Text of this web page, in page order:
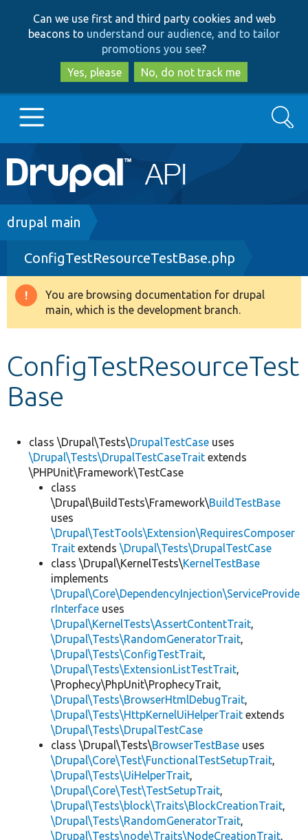
to
main
content
to
search
Can we use first and third party cookies and web
beacons to understand our audience, and to tailor
promotions you see?
Yes, please
No, do not track me
Main
navigation
Go to Drupal.org
Drupal 8+
Other projects
Search
Breadcrumb
drupal main
ConfigTestResourceTestBase.php
Warning
message
You are browsing documentation for drupal
main, which is the development branch.
ConfigTestResourceTest
Base
class \Drupal\Tests\DrupalTestCase uses
\Drupal\Tests\DrupalTestCaseTrait extends
\PHPUnit\Framework\TestCase
class
\Drupal\BuildTests\Framework\BuildTestBase
uses
\Drupal\TestTools\Extension\RequiresComposer
Trait extends \Drupal\Tests\DrupalTestCase
class \Drupal\KernelTests\KernelTestBase
implements
\Drupal\Core\DependencyInjection\ServiceProvide
rInterface uses
\Drupal\KernelTests\AssertContentTrait,
\Drupal\Tests\RandomGeneratorTrait,
\Drupal\Tests\ConfigTestTrait,
\Drupal\Tests\ExtensionListTestTrait,
\Prophecy\PhpUnit\ProphecyTrait,
\Drupal\Tests\BrowserHtmlDebugTrait,
\Drupal\Tests\HttpKernelUiHelperTrait extends
\Drupal\Tests\DrupalTestCase
class \Drupal\Tests\BrowserTestBase uses
\Drupal\Core\Test\FunctionalTestSetupTrait,
\Drupal\Tests\UiHelperTrait,
\Drupal\Core\Test\TestSetupTrait,
\Drupal\Tests\block\Traits\BlockCreationTrait,
\Drupal\Tests\RandomGeneratorTrait,
\Drupal\Tests\node\Traits\NodeCreationTrait,